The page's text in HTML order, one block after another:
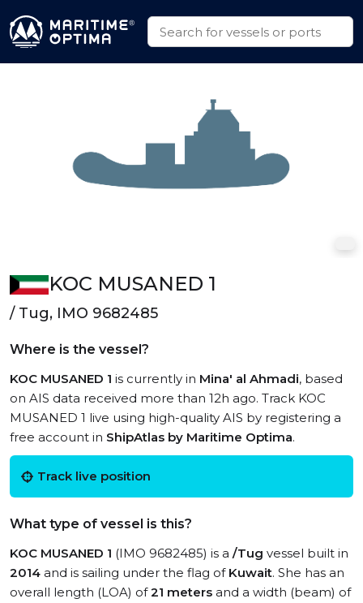
KOC MUSANED 1
/ Tug, IMO 9682485
Where is the vessel?
KOC MUSANED 1 is currently in Mina' al Ahmadi, based
on AIS data received more than 12h ago. Track KOC
MUSANED 1 live using high-quality AIS by registering a
free account in ShipAtlas by Maritime Optima.
Track live position
What type of vessel is this?
KOC MUSANED 1 (IMO 9682485) is a /Tug vessel built in
2014 and is sailing under the flag of Kuwait. She has an
overall length (LOA) of21 meters and a width (beam) of